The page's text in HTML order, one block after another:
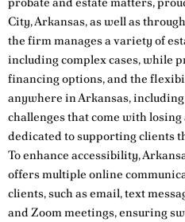
City, Arkansas, as well as
the firm manages a variety of
including complex cases, while
financing options, and the
anywhere in Arkansas,
challenges that come with
dedicated to supporting clients
To enhance accessibility,
offers multiple online
clients, such as email, text
and Zoom meetings, ensuring